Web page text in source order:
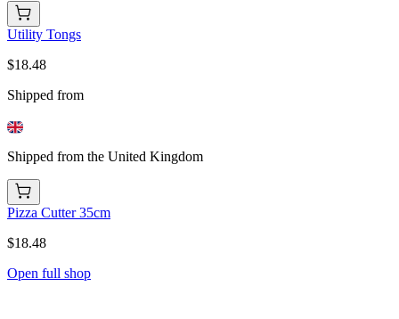
Utility Tongs
$18.48
Shipped from
Shipped from the United Kingdom
Pizza Cutter 35cm
$18.48
Open full shop